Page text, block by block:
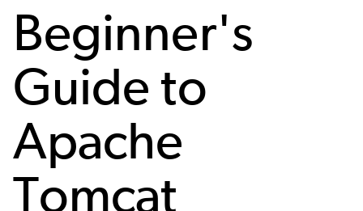
Beginner's
Guide to
Apache
Tomcat